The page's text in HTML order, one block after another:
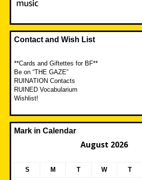
Contact and Wish List
**Cards and Giftettes for BF**
Be on “THE GAZE”
RUINATION Contacts
RUINED Vocabularium
Wishlist!
Mark in Calendar
August 2026
S M T W T